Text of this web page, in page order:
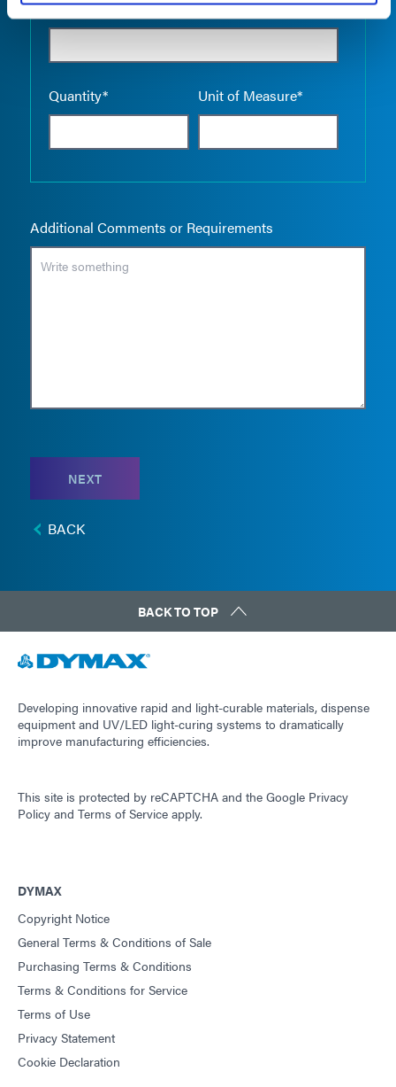
Product Name*
Quantity* Unit of Measure*
Empty
Additional Comments or Requirements
NEXT
BACK
BACK TO TOP
Developing innovative rapid and light-curable materials, dispense
equipment and UV/LED light-curing systems to dramatically
improve manufacturing efficiencies.
This site is protected by reCAPTCHA and the Google Privacy
Policy and Terms of Service apply.
DYMAX
Copyright Notice
General Terms & Conditions of Sale
Purchasing Terms & Conditions
Terms & Conditions for Service
Terms of Use
Privacy Statement
Cookie Declaration